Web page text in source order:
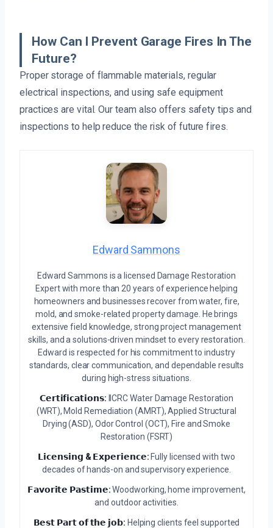
How Can I Prevent Garage Fires In The
Future?
Proper storage of flammable materials, regular
electrical inspections, and using safe equipment
practices are vital. Our team also offers safety tips and
inspections to help reduce the risk of future fires.
Edward Sammons
Edward Sammons is a licensed Damage Restoration
Expert with more than 20 years of experience helping
homeowners and businesses recover from water, fire,
mold, and smoke-related property damage. He brings
extensive field knowledge, strong project management
skills, and a solutions-driven mindset to every restoration.
Edward is respected for his commitment to industry
standards, clear communication, and dependable results
during high-stress situations.
𝗖𝗲𝗿𝘁𝗶𝗳𝗶𝗰𝗮𝘁𝗶𝗼𝗻𝘀: IICRC Water Damage Restoration
(WRT), Mold Remediation (AMRT), Applied Structural
Drying (ASD), Odor Control (OCT), Fire and Smoke
Restoration (FSRT)
𝗟𝗶𝗰𝗲𝗻𝘀𝗶𝗻𝗴 & 𝗘𝘅𝗽𝗲𝗿𝗶𝗲𝗻𝗰𝗲: Fully licensed with two
decades of hands-on and supervisory experience.
𝗙𝗮𝘃𝗼𝗿𝗶𝘁𝗲 𝗣𝗮𝘀𝘁𝗶𝗺𝗲:Woodworking, home improvement,
and outdoor activities.
𝗕𝗲𝘀𝘁 𝗣𝗮𝗿𝘁 𝗼𝗳 𝘁𝗵𝗲 𝗷𝗼𝗯: Helping clients feel supported